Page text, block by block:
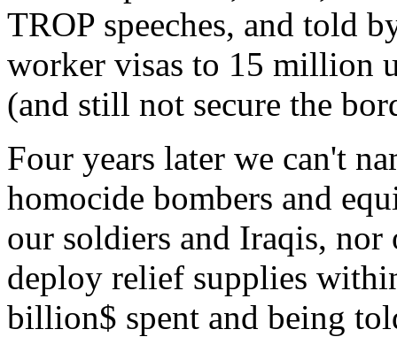
TROP speeches, and told
worker visas to 15 million
(and still not secure the
Four years later we can't
homocide bombers and
our soldiers and Iraqis,
deploy relief supplies
billion$ spent and being